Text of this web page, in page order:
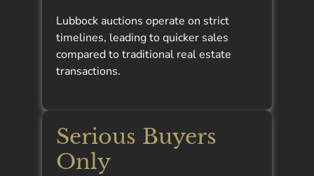
Lubbock auctions operate on strict
timelines, leading to quicker sales
compared to traditional real estate
transactions.
Serious Buyers
Only